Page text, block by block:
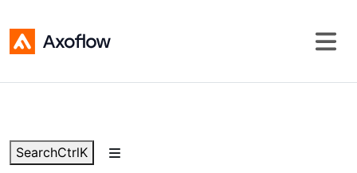
SearchCtrlK